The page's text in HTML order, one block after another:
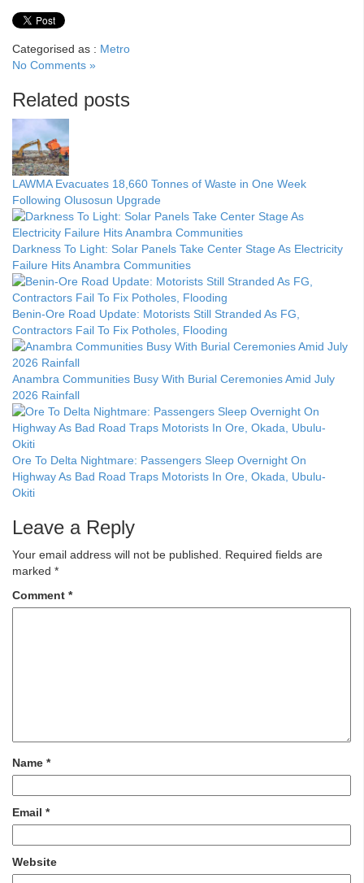
Categorised as : Metro
No Comments »
Related posts
LAWMA Evacuates 18,660 Tonnes of Waste in One Week
Following Olusosun Upgrade
Darkness To Light: Solar Panels Take Center Stage As Electricity
Failure Hits Anambra Communities
Benin-Ore Road Update: Motorists Still Stranded As FG,
Contractors Fail To Fix Potholes, Flooding
Anambra Communities Busy With Burial Ceremonies Amid July
2026 Rainfall
Ore To Delta Nightmare: Passengers Sleep Overnight On
Highway As Bad Road Traps Motorists In Ore, Okada, Ubulu-
Okiti
Leave a Reply
Your email address will not be published. Required fields are
marked *
Comment *
Name *
Email *
Website